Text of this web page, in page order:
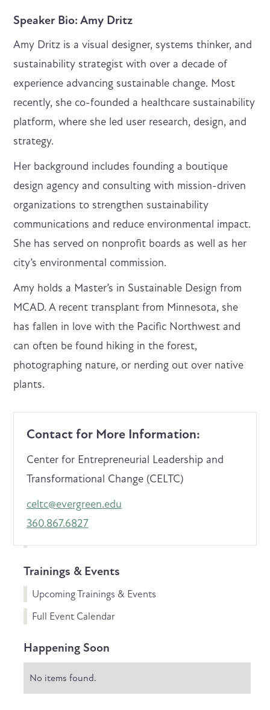
Speaker Bio: Amy Dritz
Amy Dritz is a visual designer, systems thinker, and
sustainability strategist with over a decade of
experience advancing sustainable change. Most
recently, she co-founded a healthcare sustainability
platform, where she led user research, design, and
strategy.
Her background includes founding a boutique
design agency and consulting with mission-driven
organizations to strengthen sustainability
communications and reduce environmental impact.
She has served on nonprofit boards as well as her
city’s environmental commission.
Amy holds a Master’s in Sustainable Design from
MCAD. A recent transplant from Minnesota, she
has fallen in love with the Pacific Northwest and
can often be found hiking in the forest,
photographing nature, or nerding out over native
plants.
Contact for More Information:
Center for Entrepreneurial Leadership and
Transformational Change (CELTC)
celtc@evergreen.edu
360.867.6827
Trainings & Events
Upcoming Trainings & Events
Full Event Calendar
Happening Soon
No items found.